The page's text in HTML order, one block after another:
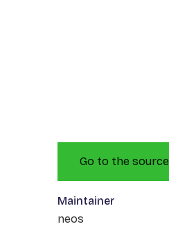
Go to the source
Maintainer
neos